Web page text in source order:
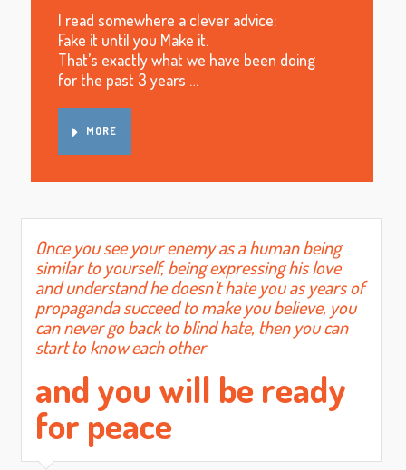
I read somewhere a clever advice:
Fake it until you Make it.
That’s exactly what we have been doing
for the past 3 years …
MORE
Once you see your enemy as a human being
similar to yourself, being expressing his love
and understand he doesn’t hate you as years of
propaganda succeed to make you believe, you
can never go back to blind hate, then you can
start to know each other
and you will be ready
for peace